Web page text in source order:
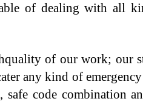
of dealing with all
of our work; our
any kind of
safe code combination